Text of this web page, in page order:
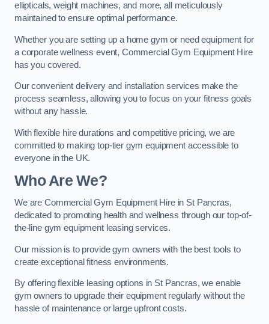
ellipticals, weight machines, and more, all meticulously
maintained to ensure optimal performance.
Whether you are setting up a home gym or need equipment for
a corporate wellness event, Commercial Gym Equipment Hire
has you covered.
Our convenient delivery and installation services make the
process seamless, allowing you to focus on your fitness goals
without any hassle.
With flexible hire durations and competitive pricing, we are
committed to making top-tier gym equipment accessible to
everyone in the UK.
Who Are We?
We are Commercial Gym Equipment Hire in St Pancras,
dedicated to promoting health and wellness through our top-of-
the-line gym equipment leasing services.
Our mission is to provide gym owners with the best tools to
create exceptional fitness environments.
By offering flexible leasing options in St Pancras, we enable
gym owners to upgrade their equipment regularly without the
hassle of maintenance or large upfront costs.